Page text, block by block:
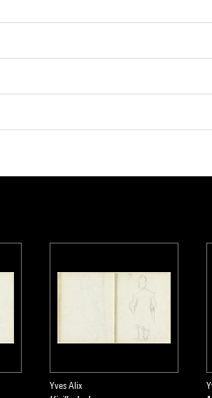
Yves Alix